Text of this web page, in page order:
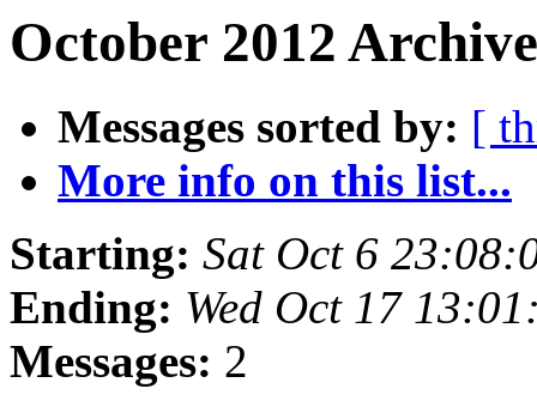
October 2012
Messages sorted by: [
More info on this list...
Starting: Sat Oct 6
Ending: Wed Oct 17
Messages: 2